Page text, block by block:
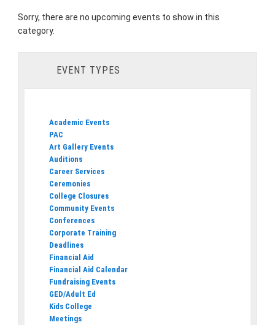
Sorry, there are no upcoming events to show in this
category.
EVENT TYPES
Academic Events
PAC
Art Gallery Events
Auditions
Career Services
Ceremonies
College Closures
Community Events
Conferences
Corporate Training
Deadlines
Financial Aid
Financial Aid Calendar
Fundraising Events
GED/Adult Ed
Kids College
Meetings